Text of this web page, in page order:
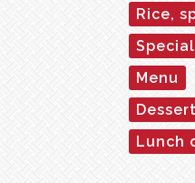
Rice,
Menu
Lunch